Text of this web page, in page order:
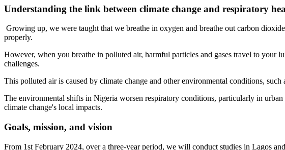
Understanding the link between climate change and respiratory
Growing up, we were taught that we breathe in oxygen and breathe out carbon
properly.
However, when you breathe in polluted air, harmful particles and gases travel to
challenges.
This polluted air is caused by climate change and other environmental conditions,
The environmental shifts in Nigeria worsen respiratory conditions, particularly in
climate change's local impacts.
Goals, mission, and vision
From 1st February 2024, over a three-year period, we will conduct studies in Lagos